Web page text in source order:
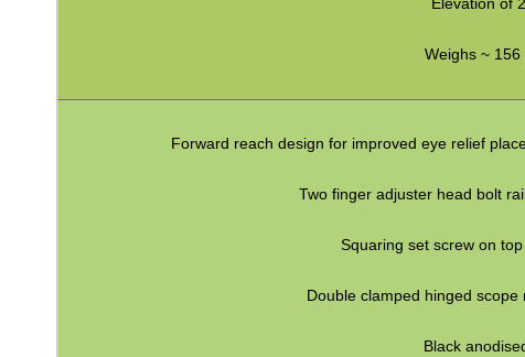
Weighs ~ 156
Forward reach design for improved eye relief
Two finger adjuster head bolt
Squaring set screw on
Double clamped hinged scope
Black